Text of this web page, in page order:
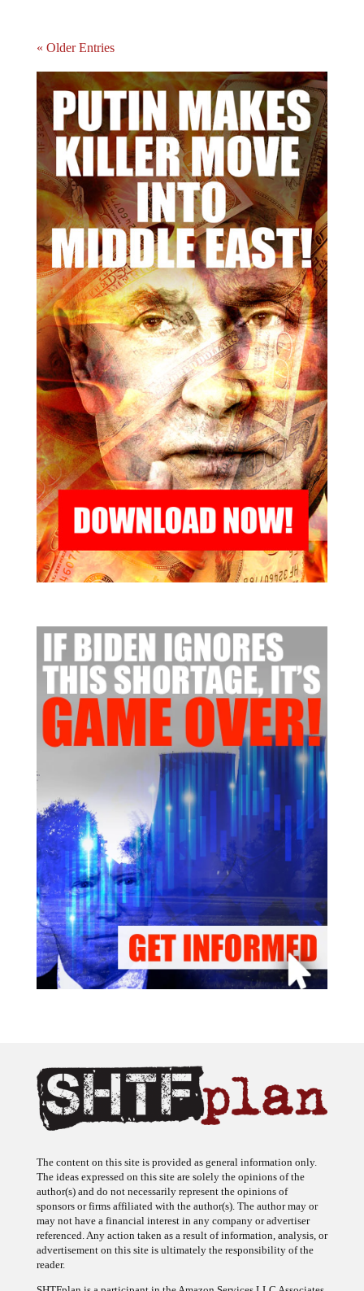
« Older Entries
The content on this site is provided as general information only.
The ideas expressed on this site are solely the opinions of the
author(s) and do not necessarily represent the opinions of
sponsors or firms affiliated with the author(s). The author may or
may not have a financial interest in any company or advertiser
referenced. Any action taken as a result of information, analysis, or
advertisement on this site is ultimately the responsibility of the
reader.